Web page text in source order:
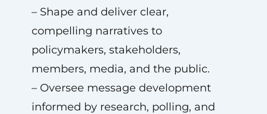
– Shape and deliver clear,
compelling narratives to
policymakers, stakeholders,
members, media, and the public.
– Oversee message development
informed by research, polling, and